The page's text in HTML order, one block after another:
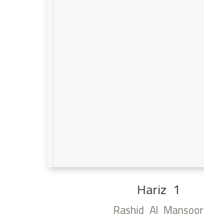
Hariz 1
Rashid Al Mansoor